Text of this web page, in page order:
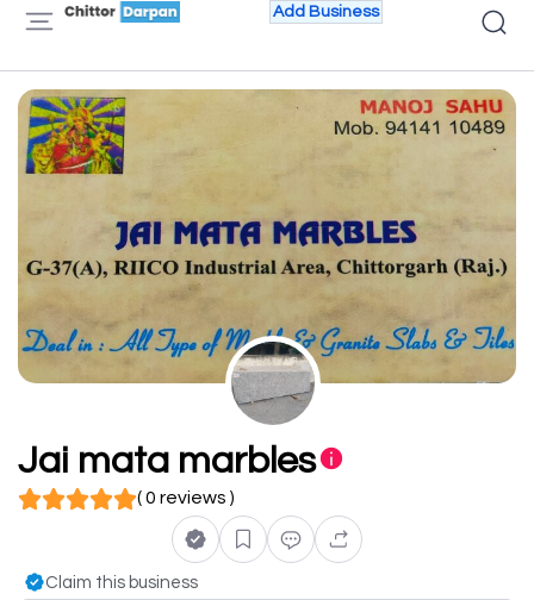
Add Business
Jai mata marbles
( 0 reviews )
Claim this business